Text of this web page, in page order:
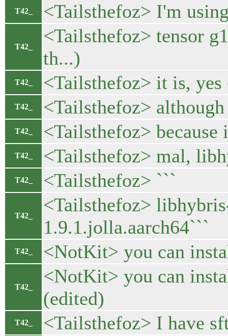
T42_ <Tailsthefoz> I'm
T42_
<Tailsthefoz> tensor
th...)
T42_ <Tailsthefoz> it is,
T42_ <Tailsthefoz>
T42_ <Tailsthefoz>
T42_ <Tailsthefoz> mal,
T42_ <Tailsthefoz> ```
T42_
<Tailsthefoz>
1.9.1.jolla.aarch64```
T42_ <NotKit> you can
T42_
<NotKit> you can
(edited)
T42_ <Tailsthefoz> I have